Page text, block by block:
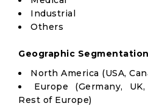
Industrial
Others
Geographic Segmentation
North America (USA,
Europe (Germany,
Rest of Europe)